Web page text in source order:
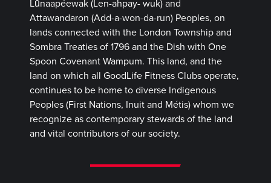
Lūnaapéewak (Len-ahpay- wuk) and
Attawandaron (Add-a-won-da-run) Peoples, on
lands connected with the London Township and
Sombra Treaties of 1796 and the Dish with One
Spoon Covenant Wampum. This land, and the
land on which all GoodLife Fitness Clubs operate,
continues to be home to diverse Indigenous
Peoples (First Nations, Inuit and Métis) whom we
recognize as contemporary stewards of the land
and vital contributors of our society.